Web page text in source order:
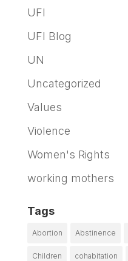
UFI
UFI Blog
UN
Uncategorized
Values
Violence
Women's Rights
working mothers
Tags
Abortion Abstinence
Children cohabitation